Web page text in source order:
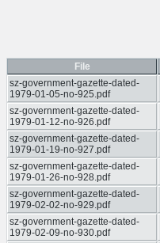
File
sz-government-gazette-dated-
1979-01-05-no-925.pdf
sz-government-gazette-dated-
1979-01-12-no-926.pdf
sz-government-gazette-dated-
1979-01-19-no-927.pdf
sz-government-gazette-dated-
1979-01-26-no-928.pdf
sz-government-gazette-dated-
1979-02-02-no-929.pdf
sz-government-gazette-dated-
1979-02-09-no-930.pdf